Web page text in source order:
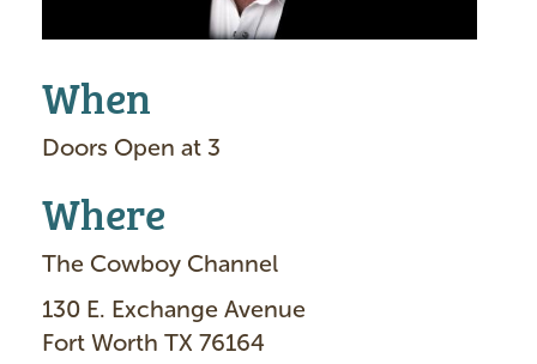
When
Doors Open at 3
Where
The Cowboy Channel
130 E. Exchange Avenue
Fort Worth TX 76164